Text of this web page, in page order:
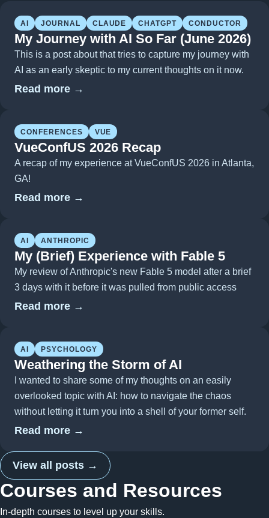
AI JOURNAL CLAUDE CHATGPT CONDUCTOR
My Journey with AI So Far (June 2026)
This is a post about that tries to capture my journey with
AI as an early skeptic to my current thoughts on it now.
Read more →
CONFERENCES VUE
VueConfUS 2026 Recap
A recap of my experience at VueConfUS 2026 in Atlanta,
GA!
Read more →
AI ANTHROPIC
My (Brief) Experience with Fable 5
My review of Anthropic's new Fable 5 model after a brief
3 days with it before it was pulled from public access
Read more →
AI PSYCHOLOGY
Weathering the Storm of AI
I wanted to share some of my thoughts on an easily
overlooked topic with AI: how to navigate the chaos
without letting it turn you into a shell of your former self.
Read more →
View all posts →
Courses and Resources
In-depth courses to level up your skills.